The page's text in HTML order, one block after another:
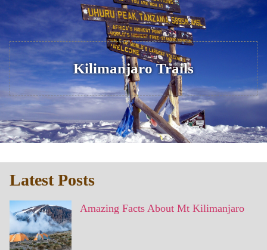
Kilimanjaro Trails
Latest Posts
Amazing Facts About Mt Kilimanjaro